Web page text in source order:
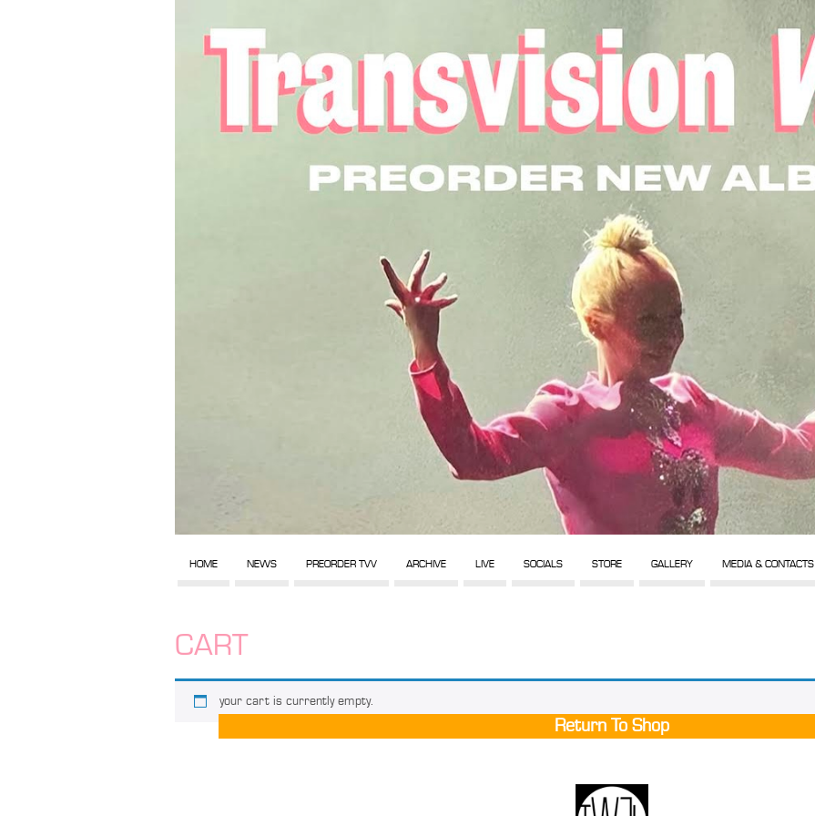
HOME NEWS PREORDER TVV ARCHIVE LIVE SOCIALS STORE GALLERY MEDIA & CONTACTS
CART
your cart is currently empty.
Return To Shop